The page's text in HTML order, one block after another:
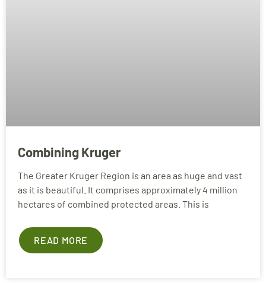
Combining Kruger
The Greater Kruger Region is an area as huge and vast
as it is beautiful. It comprises approximately 4 million
hectares of combined protected areas. This is
READ MORE